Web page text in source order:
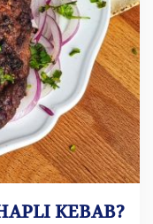
KEBAB?